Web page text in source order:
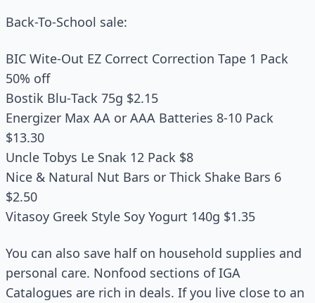
Back-To-School sale:
BIC Wite‑Out EZ Correct Correction Tape 1 Pack
50% off
Bostik Blu‑Tack 75g $2.15
Energizer Max AA or AAA Batteries 8‑10 Pack
$13.30
Uncle Tobys Le Snak 12 Pack $8
Nice & Natural Nut Bars or Thick Shake Bars 6
$2.50
Vitasoy Greek Style Soy Yogurt 140g $1.35
You can also save half on household supplies and
personal care. Nonfood sections of IGA
Catalogues are rich in deals. If you live close to an